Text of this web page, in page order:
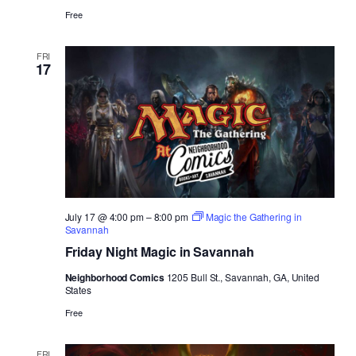
Free
FRI
17
Friday Night Magic in Savannah
July 17 @ 4:00 pm–8:00 pm
Magic the Gathering in
Savannah
Neighborhood Comics 1205 Bull St., Savannah, GA, United
States
Free